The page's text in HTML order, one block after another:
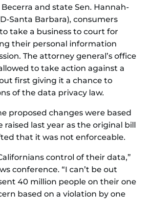
Becerra and state Sen. Hannah-
Santa Barbara), consumers
take a business to court for
their personal information
The attorney general’s office
to take action against a
first giving it a chance to
of the data privacy law.
proposed changes were based
raised last year as the original bill
that it was not enforceable.
control of their data,”
conference. “I can’t be out
40 million people on their one
based on a violation by one